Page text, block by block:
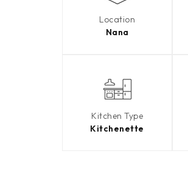
Location
Nana
Kitchen Type
Kitchenette